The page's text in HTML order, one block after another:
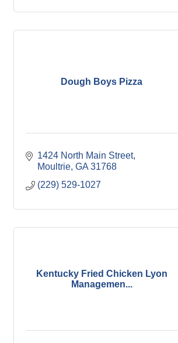
Dough Boys Pizza
1424 North Main Street
Moultrie GA 31768
(229) 529-1027
Kentucky Fried Chicken Lyon
Managemen...